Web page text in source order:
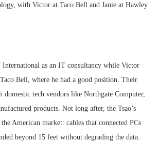
with Victor at Taco Bell and Janie at Hawley
International as an IT consultancy while Victor
Bell, where he had a good position. Their
domestic tech vendors like Northgate Computer,
products. Not long after, the Tsao’s
American market: cables that connected PCs
beyond 15 feet without degrading the data.